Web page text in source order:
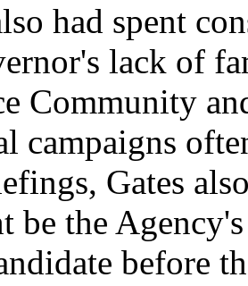
had spent
lack of
Community
campaigns
Gates
be the
before